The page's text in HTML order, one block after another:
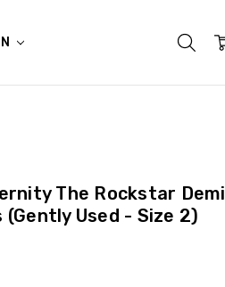
The Rockstar Demi
Used - Size 2)